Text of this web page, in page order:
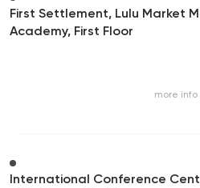
First Settlement, Lulu Market
Academy, First Floor
more info
International Conference